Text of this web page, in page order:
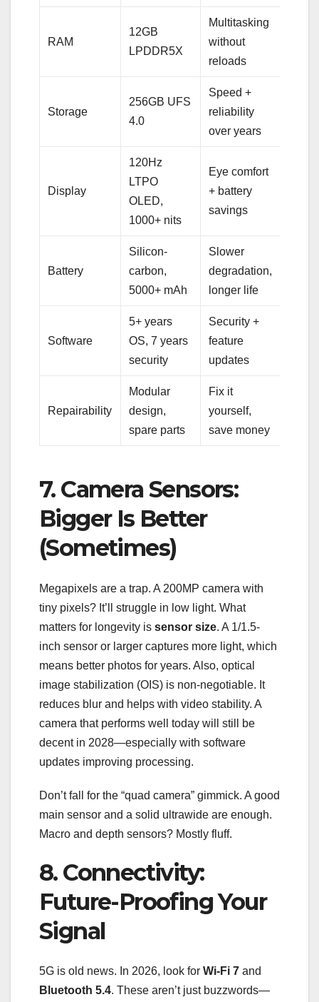
RAM
12GB
LPDDR5X
Multitasking
without
reloads
Storage
256GB UFS
4.0
Speed +
reliability
over years
Display
120Hz
LTPO
OLED,
1000+ nits
Eye comfort
+ battery
savings
Battery
Silicon-
carbon,
5000+ mAh
Slower
degradation,
longer life
Software
5+ years
OS, 7 years
security
Security +
feature
updates
Repairability
Modular
design,
spare parts
Fix it
yourself,
save money
7. Camera Sensors:
Bigger Is Better
(Sometimes)
Megapixels are a trap. A 200MP camera with
tiny pixels? It’ll struggle in low light. What
matters for longevity is sensor size. A 1/1.5-
inch sensor or larger captures more light, which
means better photos for years. Also, optical
image stabilization (OIS) is non-negotiable. It
reduces blur and helps with video stability. A
camera that performs well today will still be
decent in 2028—especially with software
updates improving processing.
Don’t fall for the “quad camera” gimmick. A good
main sensor and a solid ultrawide are enough.
Macro and depth sensors? Mostly fluff.
8. Connectivity:
Future-Proofing Your
Signal
5G is old news. In 2026, look for Wi-Fi 7 and
Bluetooth 5.4. These aren’t just buzzwords—